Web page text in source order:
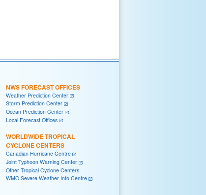
NWS FORECAST OFFICES
Weather Prediction Center
Storm Prediction Center
Ocean Prediction Center
Local Forecast Offices
WORLDWIDE TROPICAL
CYCLONE CENTERS
Canadian Hurricane Centre
Joint Typhoon Warning Center
Other Tropical Cyclone Centers
WMO Severe Weather Info Centre